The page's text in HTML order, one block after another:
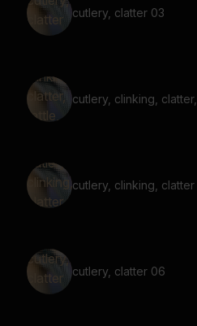
cutlery, clatter 03
cutlery, clinking,
cutlery, clinking,
cutlery, clatter 06